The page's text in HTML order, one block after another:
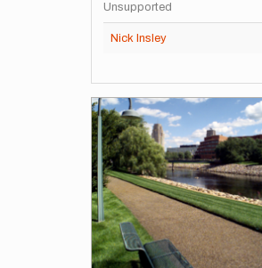
Unsupported
Nick Insley
Images